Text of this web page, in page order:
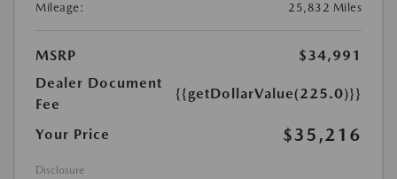
Mileage:
25,832 Miles
MSRP
$34,991
Dealer Document
Fee
{{getDollarValue(225.0)}}
Your Price $35,216
Disclosure